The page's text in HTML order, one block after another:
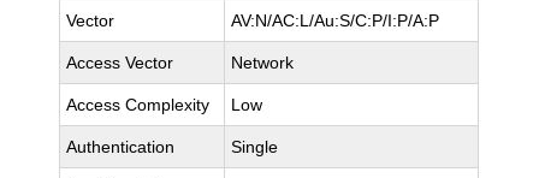
Vector AV:N/AC:L/Au:S/C:P/I:P/A:P
Access Vector Network
Access Complexity Low
Authentication Single